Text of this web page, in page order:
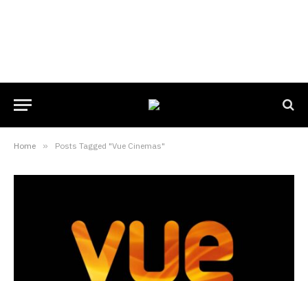
Home » Posts Tagged "Vue Cinemas"